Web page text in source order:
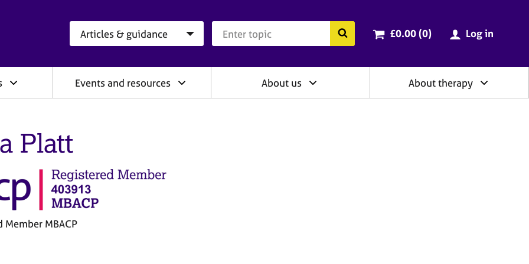
Search the BACP website
Cart total:
£0.00 (0items
) Log in
Events and resources About us About therapy
Platt
Member MBACP